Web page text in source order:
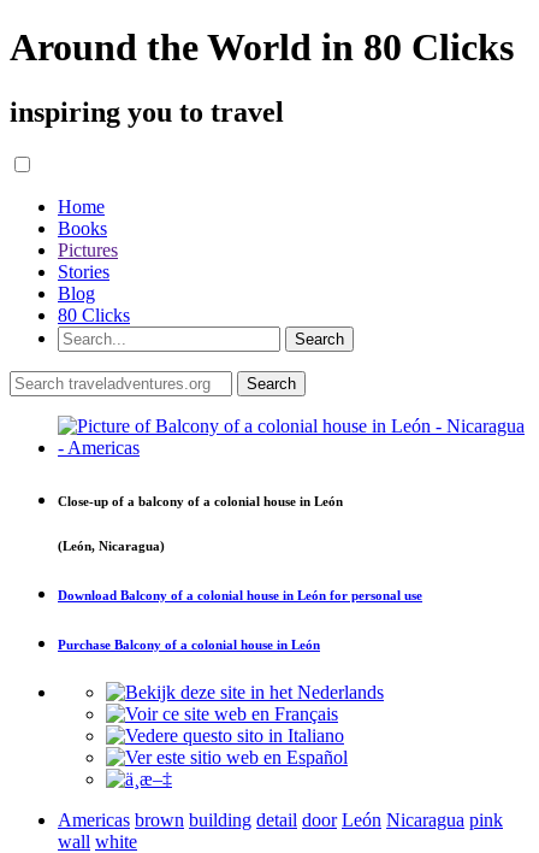
Around the World in 80 Clicks
inspiring you to travel
Home
Books
Pictures
Stories
Blog
80 Clicks
Close-up of a balcony of a colonial house in León
(León, Nicaragua)
Download Balcony of a colonial house in León for personal use
Purchase Balcony of a colonial house in León
Americas brown building detail door León Nicaragua pink
wall white